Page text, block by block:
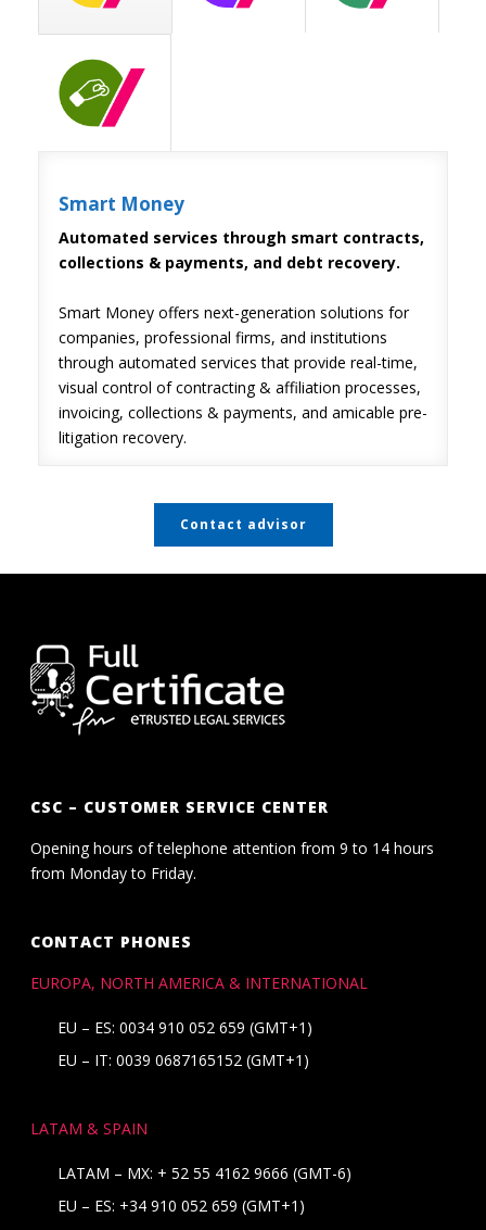
Smart Money
Automated services through smart contracts,
collections & payments, and debt recovery.
Smart Money offers next-generation solutions for
companies, professional firms, and institutions
through automated services that provide real-time,
visual control of contracting & affiliation processes,
invoicing, collections & payments, and amicable pre-
litigation recovery.
Contact advisor
CSC – CUSTOMER SERVICE CENTER
Opening hours of telephone attention from 9 to 14 hours
from Monday to Friday.
CONTACT PHONES
EUROPA, NORTH AMERICA & INTERNATIONAL
EU – ES: 0034 910 052 659 (GMT+1)
EU – IT: 0039 0687165152 (GMT+1)
LATAM & SPAIN
LATAM – MX: + 52 55 4162 9666 (GMT-6)
EU – ES: +34 910 052 659 (GMT+1)